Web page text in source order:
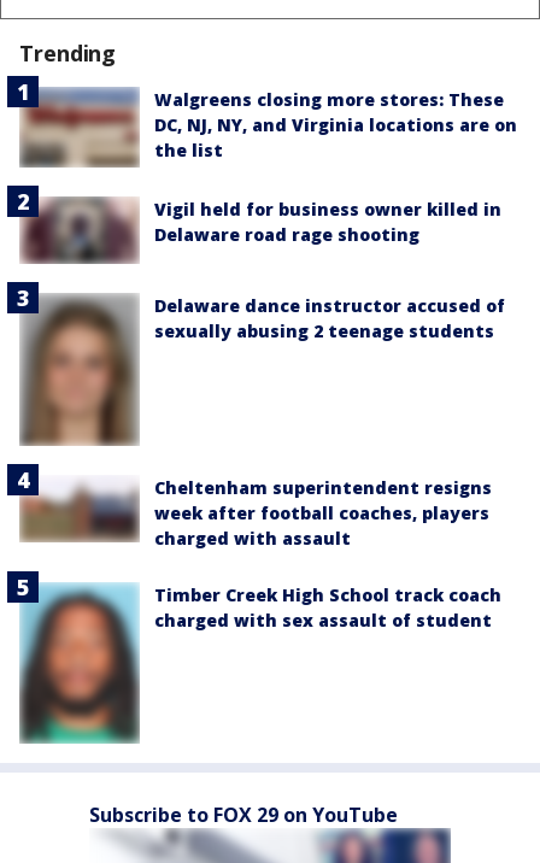
Trending
Walgreens closing more stores: These
DC, NJ, NY, and Virginia locations are on
the list
Vigil held for business owner killed in
Delaware road rage shooting
Delaware dance instructor accused of
sexually abusing 2 teenage students
Cheltenham superintendent resigns
week after football coaches, players
charged with assault
Timber Creek High School track coach
charged with sex assault of student
Subscribe to FOX 29 on YouTube